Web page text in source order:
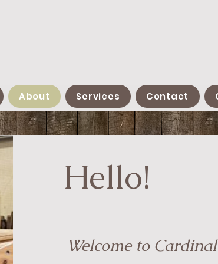
About Services Contact
Hello!
Welcome to